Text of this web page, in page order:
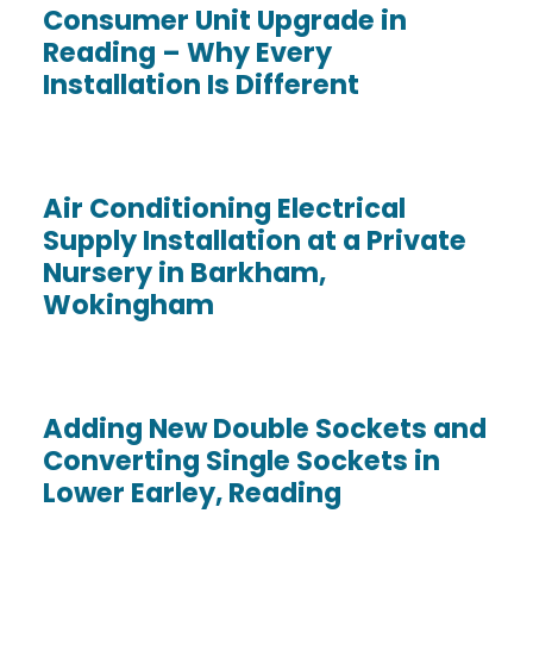
Consumer Unit Upgrade in
Reading – Why Every
Installation Is Different
Air Conditioning Electrical
Supply Installation at a Private
Nursery in Barkham,
Wokingham
Adding New Double Sockets and
Converting Single Sockets in
Lower Earley, Reading